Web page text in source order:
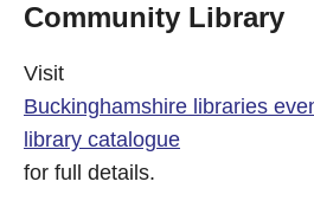
Community Library
Visit
Buckinghamshire libraries
library catalogue
for full details.